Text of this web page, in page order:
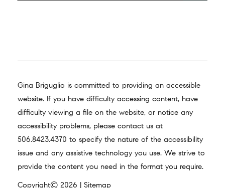
Gina Briguglio is committed to providing an accessible
website. If you have difficulty accessing content, have
difficulty viewing a file on the website, or notice any
accessibility problems, please contact us at
506.8423.4370 to specify the nature of the accessibility
issue and any assistive technology you use. We strive to
provide the content you need in the format you require.
Copyright© 2026 | Sitemap